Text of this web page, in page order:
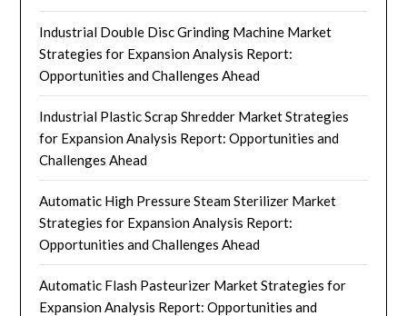
Industrial Double Disc Grinding Machine Market
Strategies for Expansion Analysis Report:
Opportunities and Challenges Ahead
Industrial Plastic Scrap Shredder Market Strategies
for Expansion Analysis Report: Opportunities and
Challenges Ahead
Automatic High Pressure Steam Sterilizer Market
Strategies for Expansion Analysis Report:
Opportunities and Challenges Ahead
Automatic Flash Pasteurizer Market Strategies for
Expansion Analysis Report: Opportunities and